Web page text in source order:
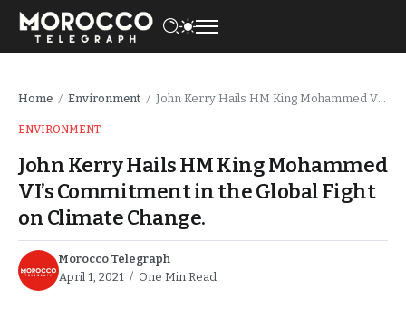
Home / Environment / John Kerry Hails HM King Mohammed VI’s Commitment in the Global Fight on Climate Change.
ENVIRONMENT
John Kerry Hails HM King Mohammed
VI’s Commitment in the Global Fight
on Climate Change.
Morocco Telegraph
April 1, 2021
One Min Read